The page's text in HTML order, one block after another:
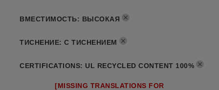
ВМЕСТИМОСТЬ: ВЫСОКАЯ
ТИСНЕНИЕ: С ТИСНЕНИЕМ
CERTIFICATIONS: UL RECYCLED CONTENT 100%
[MISSING TRANSLATIONS FOR